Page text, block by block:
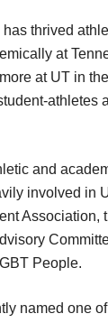
thrived
at
at UT in
athletes
and
involved in
Association,
People.
named one